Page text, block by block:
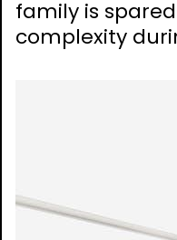
family is
complexity